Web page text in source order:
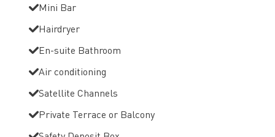
Mini Bar
Hairdryer
En-suite Bathroom
Air conditioning
Satellite Channels
Private Terrace or Balcony